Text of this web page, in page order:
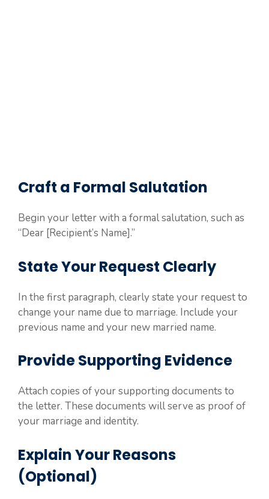
Craft a Formal Salutation
Begin your letter with a formal salutation, such as
“Dear [Recipient’s Name].”
State Your Request Clearly
In the first paragraph, clearly state your request to
change your name due to marriage. Include your
previous name and your new married name.
Provide Supporting Evidence
Attach copies of your supporting documents to
the letter. These documents will serve as proof of
your marriage and identity.
Explain Your Reasons
(Optional)